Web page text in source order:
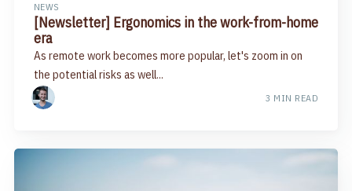
NEWS
[Newsletter] Ergonomics in the work-from-home
era
As remote work becomes more popular, let's zoom in on
the potential risks as well...
3 MIN READ